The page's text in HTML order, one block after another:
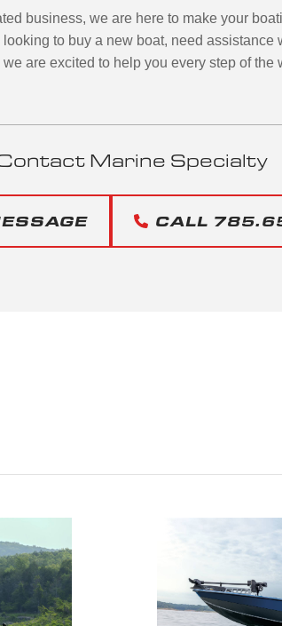
business, we are here to make your
to buy a new boat, need assistance
are excited to help you every step of the
Marine Specialty
CALL